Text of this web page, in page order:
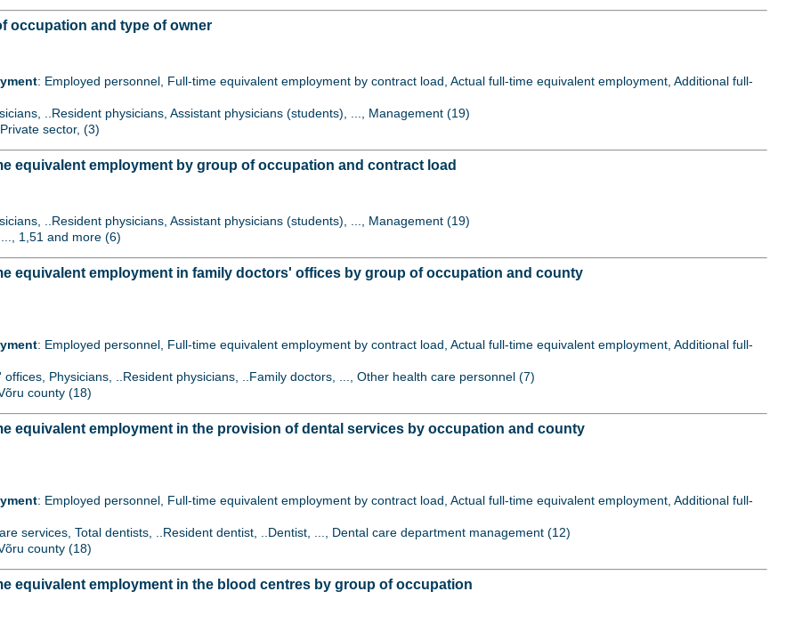
occupation and type of owner
: Employed personnel, Full-time equivalent employment by contract load, Actual full-time equivalent employment, Additional full-
..Resident physicians, Assistant physicians (students), ..., Management (19)
sector, (3)
equivalent employment by group of occupation and contract load
..Resident physicians, Assistant physicians (students), ..., Management (19)
1,51 and more (6)
equivalent employment in family doctors' offices by group of occupation and county
: Employed personnel, Full-time equivalent employment by contract load, Actual full-time equivalent employment, Additional full-
Physicians, ..Resident physicians, ..Family doctors, ..., Other health care personnel (7)
county (18)
equivalent employment in the provision of dental services by occupation and county
: Employed personnel, Full-time equivalent employment by contract load, Actual full-time equivalent employment, Additional full-
services, Total dentists, ..Resident dentist, ..Dentist, ..., Dental care department management (12)
county (18)
equivalent employment in the blood centres by group of occupation